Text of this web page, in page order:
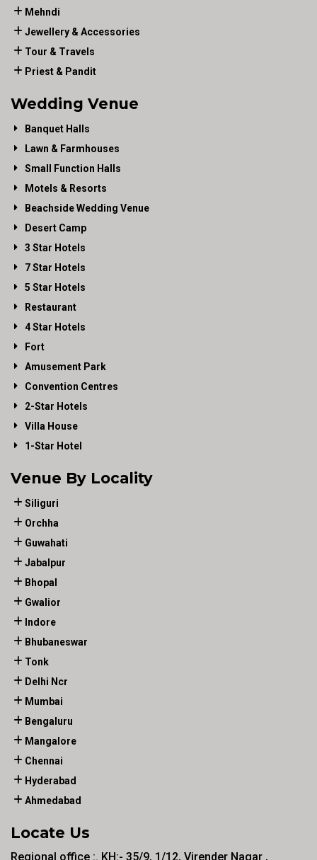
Mehndi
Jewellery & Accessories
Tour & Travels
Priest & Pandit
Wedding Venue
Banquet Halls
Lawn & Farmhouses
Small Function Halls
Motels & Resorts
Beachside Wedding Venue
Desert Camp
3 Star Hotels
7 Star Hotels
5 Star Hotels
Restaurant
4 Star Hotels
Fort
Amusement Park
Convention Centres
2-Star Hotels
Villa House
1-Star Hotel
Venue By Locality
Siliguri
Orchha
Guwahati
Jabalpur
Bhopal
Gwalior
Indore
Bhubaneswar
Tonk
Delhi Ncr
Mumbai
Bengaluru
Mangalore
Chennai
Hyderabad
Ahmedabad
Locate Us
Regional office :. KH:- 35/9, 1/12, Virender Nagar ,